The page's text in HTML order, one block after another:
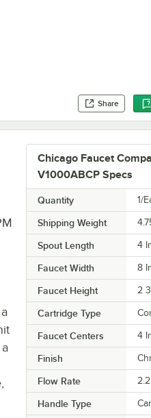
Share
Chicago Faucet
V1000ABCP Specs
Quantity 1/
Shipping Weight
Spout Length 4
Faucet Width 8
Faucet Height 2
Cartridge Type
Faucet Centers 4
Finish
Flow Rate
Handle Type